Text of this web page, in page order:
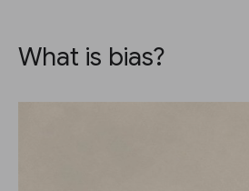
What is bias?